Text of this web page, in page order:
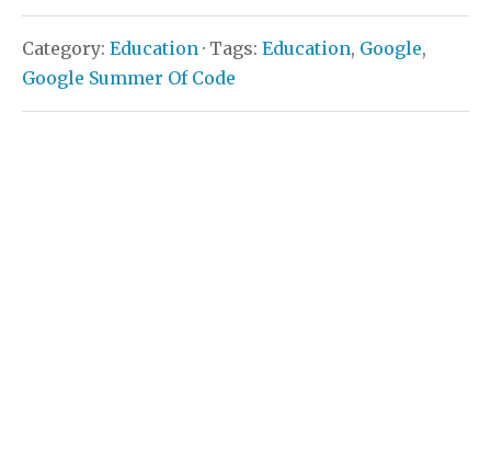
Category: Education · Tags: Education, Google,
Google Summer Of Code